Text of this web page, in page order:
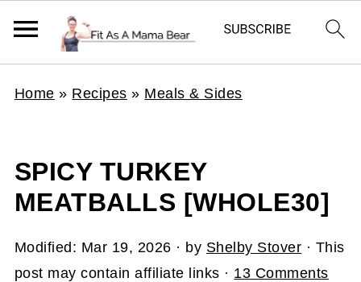
Home » Recipes » Meals & Sides
SPICY TURKEY
MEATBALLS [WHOLE30]
Modified: Mar 19, 2026 · by Shelby Stover · This
post may contain affiliate links · 13 Comments